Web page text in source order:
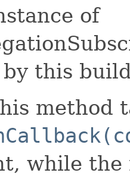
of
this
method
while the